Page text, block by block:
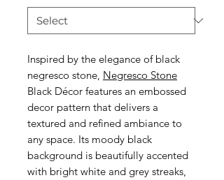
Inspired by the elegance of black
negresco stone, Negresco Stone
Black Décor features an embossed
decor pattern that delivers a
textured and refined ambiance to
any space. Its moody black
background is beautifully accented
with bright white and grey streaks,